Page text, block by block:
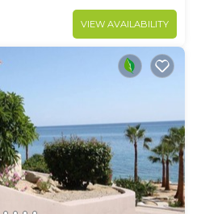
VIEW AVAILABILITY